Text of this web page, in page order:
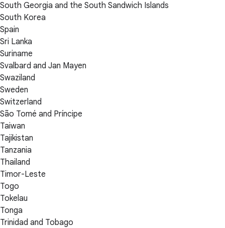
South Georgia and the South Sandwich Islands
South Korea
Spain
Sri Lanka
Suriname
Svalbard and Jan Mayen
Swaziland
Sweden
Switzerland
São Tomé and Príncipe
Taiwan
Tajikistan
Tanzania
Thailand
Timor-Leste
Togo
Tokelau
Tonga
Trinidad and Tobago